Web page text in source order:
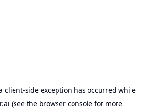
client-side exception has occurred while
(see the browser console for more